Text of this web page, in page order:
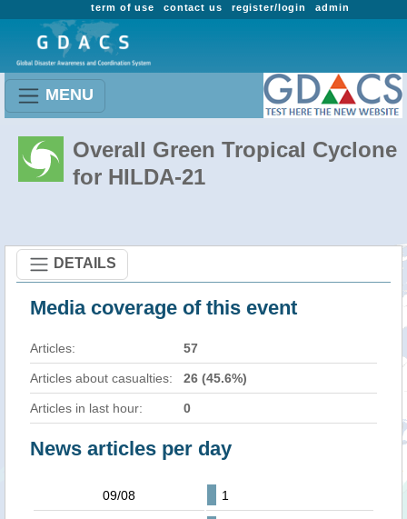
admin
register/login
contact us
term of use
MENU
Overall Green Tropical Cyclone
for HILDA-21
DETAILS
Media coverage of this event
Articles: 57
Articles about casualties: 26 (45.6%)
Articles in last hour: 0
News articles per day
09/08 1